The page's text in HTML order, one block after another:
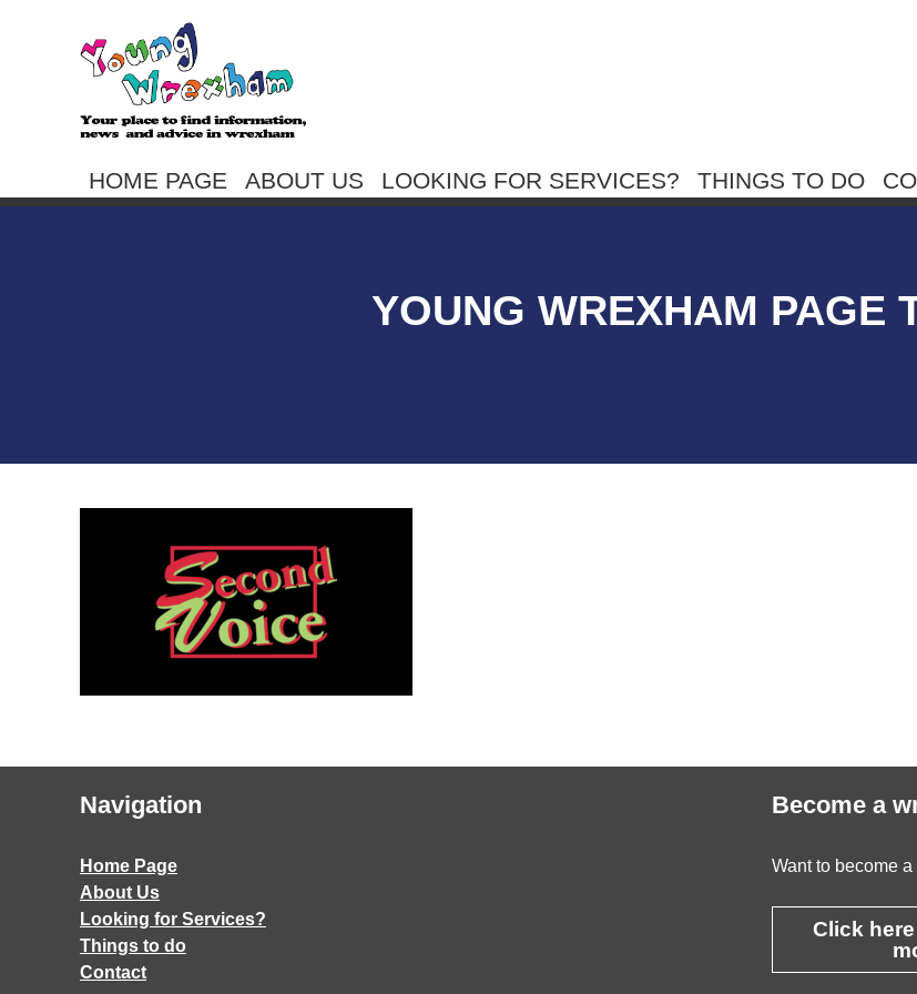
HOME PAGE ABOUT US LOOKING FOR SERVICES? THINGS TO DO
YOUNG WREXHAM PAGE
Navigation
Home Page
About Us
Looking for Services?
Things to do
Contact
Become a
Want to become
Click